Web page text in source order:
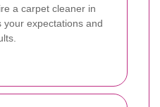
a carpet cleaner in
your expectations and